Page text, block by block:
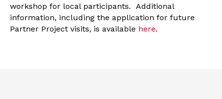
workshop for local participants. Additional
information, including the application for future
Partner Project visits, is available here.